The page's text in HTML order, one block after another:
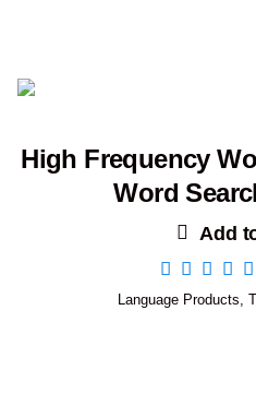
High Frequency
Word
Add
Language Products,